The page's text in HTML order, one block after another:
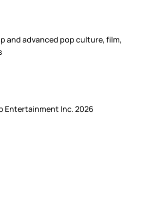
and advanced pop culture, film,
Entertainment Inc. 2026